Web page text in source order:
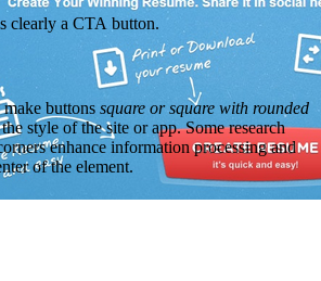
clearly a CTA button.
buttons square or square with rounded
style of the site or app. Some research
enhance information processing and
of the element.